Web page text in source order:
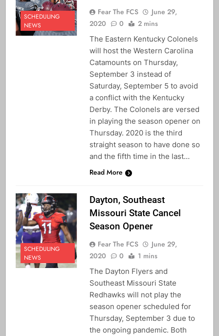
SCHEDULING
NEWS
Fear The FCS
June 29,
2020
0 2 mins
The Eastern Kentucky Colonels
will host the Western Carolina
Catamounts on Thursday,
September 3 instead of
Saturday, September 5 to avoid
a conflict with the Kentucky
Derby. The Colonels are versed
in playing the season opener on
Thursday. 2020 is the third
straight season to have done so
and the fifth time in the last…
Read More
SCHEDULING
NEWS
Dayton, Southeast
Missouri State Cancel
Season Opener
Fear The FCS
June 29,
2020
0 1 mins
The Dayton Flyers and
Southeast Missouri State
Redhawks will not play the
season opener scheduled for
Thursday, September 3 due to
the ongoing pandemic. Both